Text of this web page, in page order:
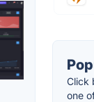
Click
one